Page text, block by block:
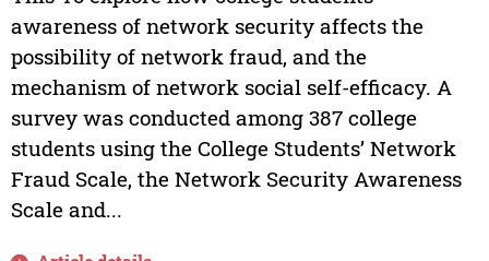
awareness of network security affects the
possibility of network fraud, and the
mechanism of network social self-efficacy. A
survey was conducted among 387 college
students using the College Students’ Network
Fraud Scale, the Network Security Awareness
Scale and...